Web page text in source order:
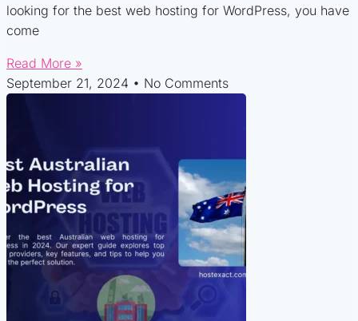
looking for the best web hosting for WordPress, you have
come
Read More »
September 21, 2024
No Comments